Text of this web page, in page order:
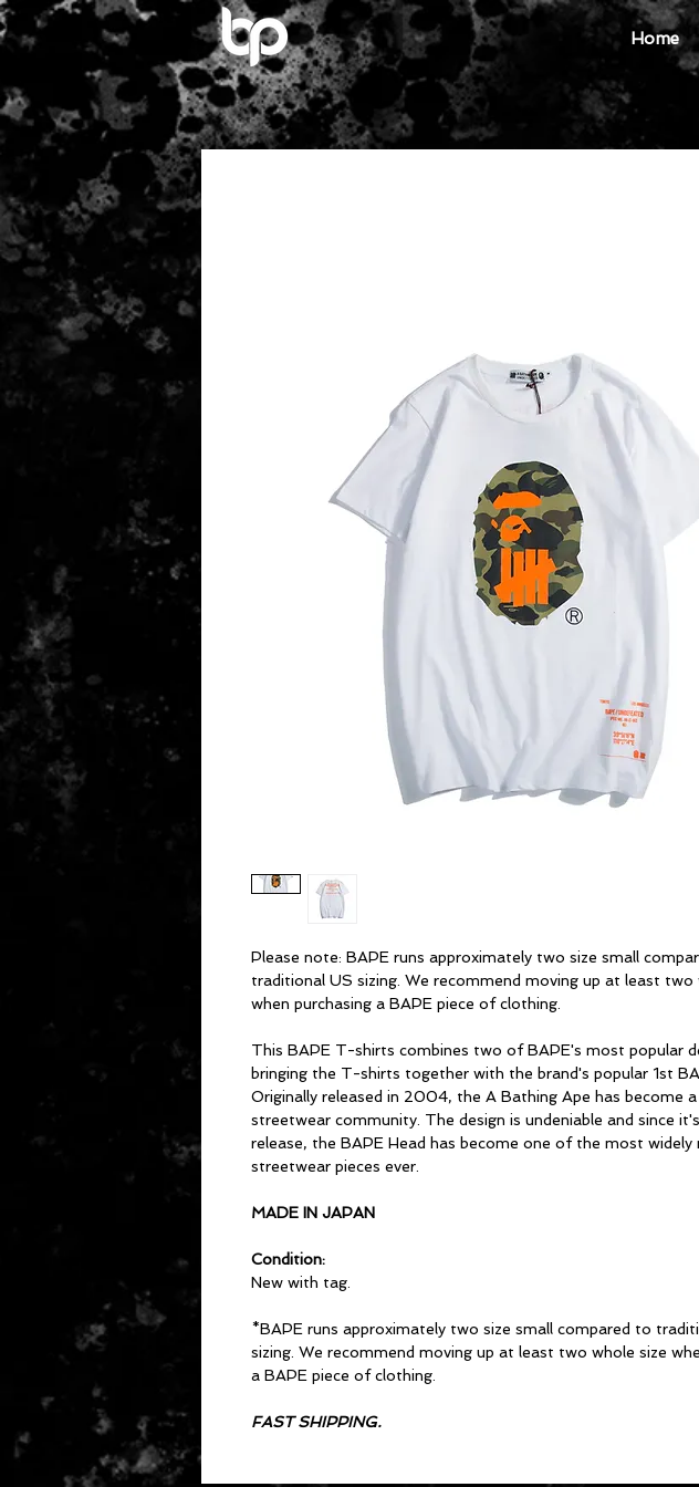
Home
Please note: BAPE runs approximately two size small
traditional US sizing. We recommend moving up at least two
when purchasing a BAPE piece of clothing.
This BAPE T-shirts combines two of BAPE's most popular
bringing the T-shirts together with the brand's popular 1st
Originally released in 2004, the A Bathing Ape has become
streetwear community. The design is undeniable and since
release, the BAPE Head has become one of the most widely
streetwear pieces ever.
MADE IN JAPAN
Condition:
New with tag.
*BAPE runs approximately two size small compared to
sizing. We recommend moving up at least two whole size
a BAPE piece of clothing.
FAST SHIPPING.